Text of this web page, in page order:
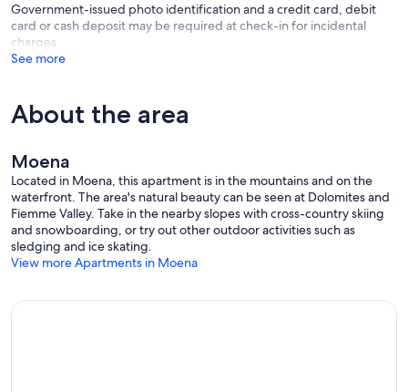
Government-issued photo identification and a credit card, debit
card or cash deposit may be required at check-in for incidental
charges
See more
About the area
Moena
Located in Moena, this apartment is in the mountains and on the
waterfront. The area's natural beauty can be seen at Dolomites and
Fiemme Valley. Take in the nearby slopes with cross-country skiing
and snowboarding, or try out other outdoor activities such as
sledging and ice skating.
View more Apartments in Moena